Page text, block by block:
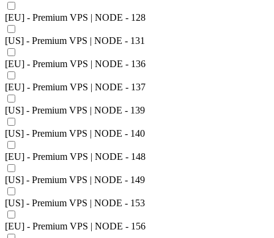
[EU] - Premium VPS | NODE - 128
[US] - Premium VPS | NODE - 131
[EU] - Premium VPS | NODE - 136
[EU] - Premium VPS | NODE - 137
[US] - Premium VPS | NODE - 139
[US] - Premium VPS | NODE - 140
[EU] - Premium VPS | NODE - 148
[US] - Premium VPS | NODE - 149
[US] - Premium VPS | NODE - 153
[EU] - Premium VPS | NODE - 156